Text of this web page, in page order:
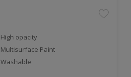
High opacity
Multisurface Paint
Washable